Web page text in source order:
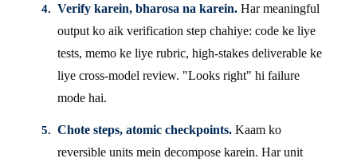
Verify karein, bharosa na karein. Har meaningful
output ko aik verification step chahiye: code ke liye
tests, memo ke liye rubric, high-stakes deliverable ke
liye cross-model review. "Looks right" hi failure
mode hai.
Chote steps, atomic checkpoints. Kaam ko
reversible units mein decompose karein. Har unit